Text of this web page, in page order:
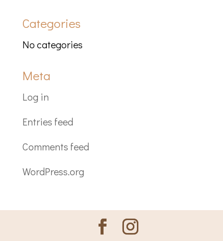
Categories
No categories
Meta
Log in
Entries feed
Comments feed
WordPress.org